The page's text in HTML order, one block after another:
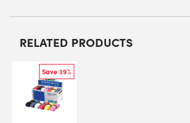
RELATED PRODUCTS
Save 39%